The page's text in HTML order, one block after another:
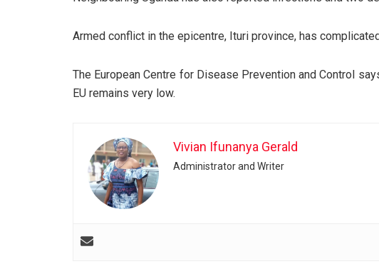
Armed conflict in the epicentre, Ituri province, has
The European Centre for Disease Prevention and Control
EU remains very low.
Vivian Ifunanya Gerald
Administrator and Writer